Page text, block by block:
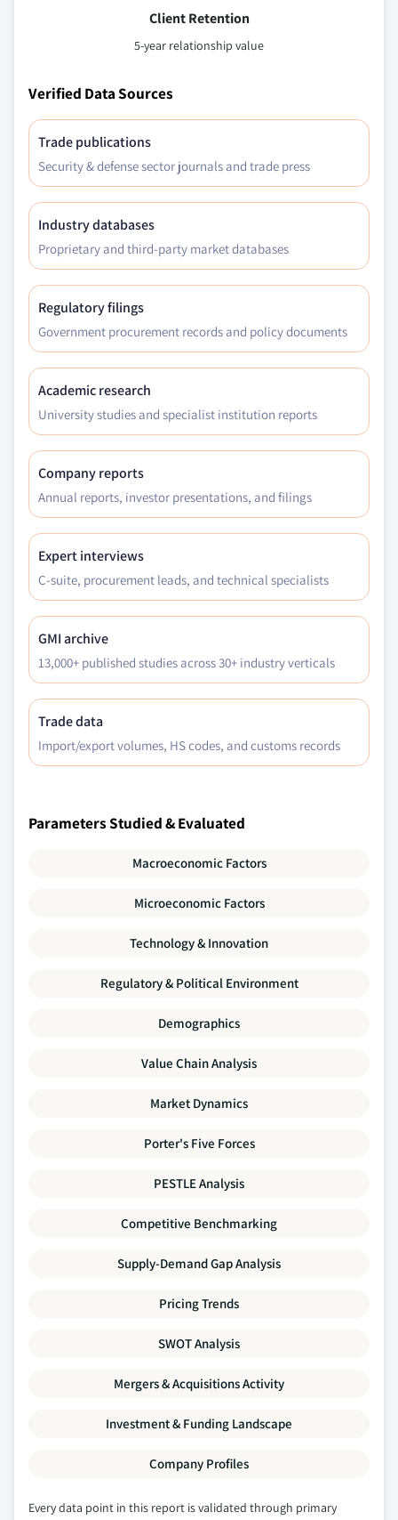
Client Retention
5-year relationship value
Verified Data Sources
Trade publications
Security & defense sector journals and trade press
Industry databases
Proprietary and third-party market databases
Regulatory filings
Government procurement records and policy documents
Academic research
University studies and specialist institution reports
Company reports
Annual reports, investor presentations, and filings
Expert interviews
C-suite, procurement leads, and technical specialists
GMI archive
13,000+ published studies across 30+ industry verticals
Trade data
Import/export volumes, HS codes, and customs records
Parameters Studied & Evaluated
Macroeconomic Factors
Microeconomic Factors
Technology & Innovation
Regulatory & Political Environment
Demographics
Value Chain Analysis
Market Dynamics
Porter's Five Forces
PESTLE Analysis
Competitive Benchmarking
Supply-Demand Gap Analysis
Pricing Trends
SWOT Analysis
Mergers & Acquisitions Activity
Investment & Funding Landscape
Company Profiles
Every data point in this report is validated through primary